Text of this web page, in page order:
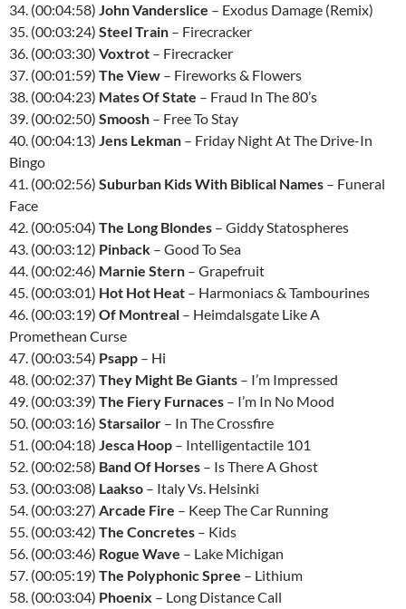
34. (00:04:58) John Vanderslice – Exodus Damage (Remix)
35. (00:03:24) Steel Train – Firecracker
36. (00:03:30) Voxtrot – Firecracker
37. (00:01:59) The View – Fireworks & Flowers
38. (00:04:23) Mates Of State – Fraud In The 80’s
39. (00:02:50) Smoosh – Free To Stay
40. (00:04:13) Jens Lekman – Friday Night At The Drive-In
Bingo
41. (00:02:56) Suburban Kids With Biblical Names – Funeral
Face
42. (00:05:04) The Long Blondes – Giddy Statospheres
43. (00:03:12) Pinback – Good To Sea
44. (00:02:46) Marnie Stern – Grapefruit
45. (00:03:01) Hot Hot Heat – Harmoniacs & Tambourines
46. (00:03:19) Of Montreal – Heimdalsgate Like A
Promethean Curse
47. (00:03:54) Psapp – Hi
48. (00:02:37) They Might Be Giants – I’m Impressed
49. (00:03:39) The Fiery Furnaces – I’m In No Mood
50. (00:03:16) Starsailor – In The Crossfire
51. (00:04:18) Jesca Hoop – Intelligentactile 101
52. (00:02:58) Band Of Horses – Is There A Ghost
53. (00:03:08) Laakso – Italy Vs. Helsinki
54. (00:03:27) Arcade Fire – Keep The Car Running
55. (00:03:42) The Concretes – Kids
56. (00:03:46) Rogue Wave – Lake Michigan
57. (00:05:19) The Polyphonic Spree – Lithium
58. (00:03:04) Phoenix – Long Distance Call